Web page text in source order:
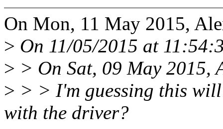
On Mon, 11 May 2015,
> On 11/05/2015 at
> > On Sat, 09 May 2015,
> > > I'm guessing this
with the driver?